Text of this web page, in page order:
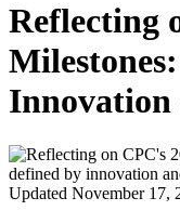
Reflecting
Updated November 17,